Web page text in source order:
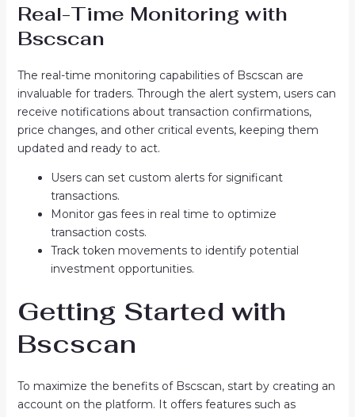
Real-Time Monitoring with
Bscscan
The real-time monitoring capabilities of Bscscan are
invaluable for traders. Through the alert system, users can
receive notifications about transaction confirmations,
price changes, and other critical events, keeping them
updated and ready to act.
Users can set custom alerts for significant
transactions.
Monitor gas fees in real time to optimize
transaction costs.
Track token movements to identify potential
investment opportunities.
Getting Started with
Bscscan
To maximize the benefits of Bscscan, start by creating an
account on the platform. It offers features such as